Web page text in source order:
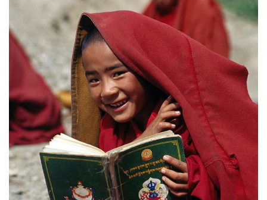
School in Zimbabve
#EDUCATION